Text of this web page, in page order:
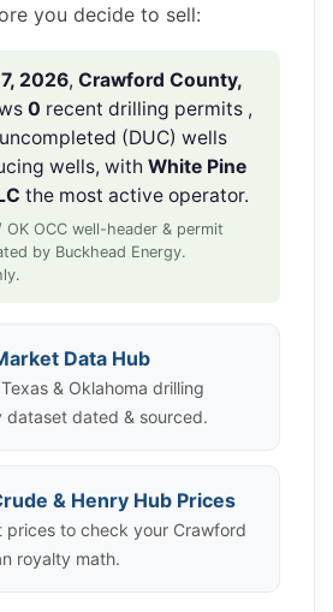
you decide to sell:
2026, Crawford County,
0 recent drilling permits ,
(DUC) wells
wells, with White Pine
the most active operator.
OK OCC well-header & permit
by Buckhead Energy.
Data Hub
& Oklahoma drilling
dated & sourced.
& Henry Hub Prices
prices to check your Crawford
royalty math.